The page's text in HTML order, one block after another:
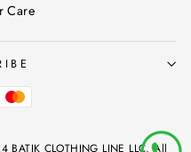
Care
CLOTHING LINE LLC, All